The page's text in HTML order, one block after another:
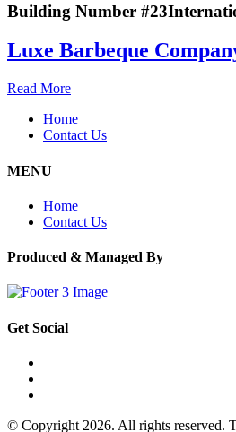
Building Number
Luxe Barbeque
Read More
Home
Contact Us
MENU
Home
Contact Us
Produced & Managed By
Get Social
© Copyright 2026. All rights reserved.